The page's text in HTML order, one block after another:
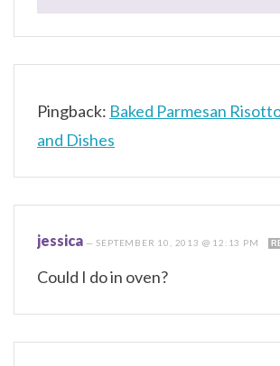
Pingback: Baked Parmesan
and Dishes
jessica —SEPTEMBER 10, 2013 @ 12:13 PM
Could I do in oven?